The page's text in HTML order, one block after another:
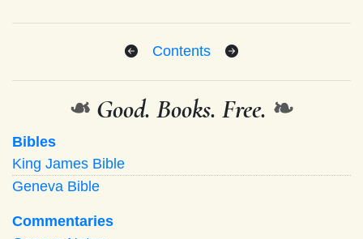
Contents
❧ Good. Books. Free. ❧
Bibles
King James Bible
Geneva Bible
Commentaries